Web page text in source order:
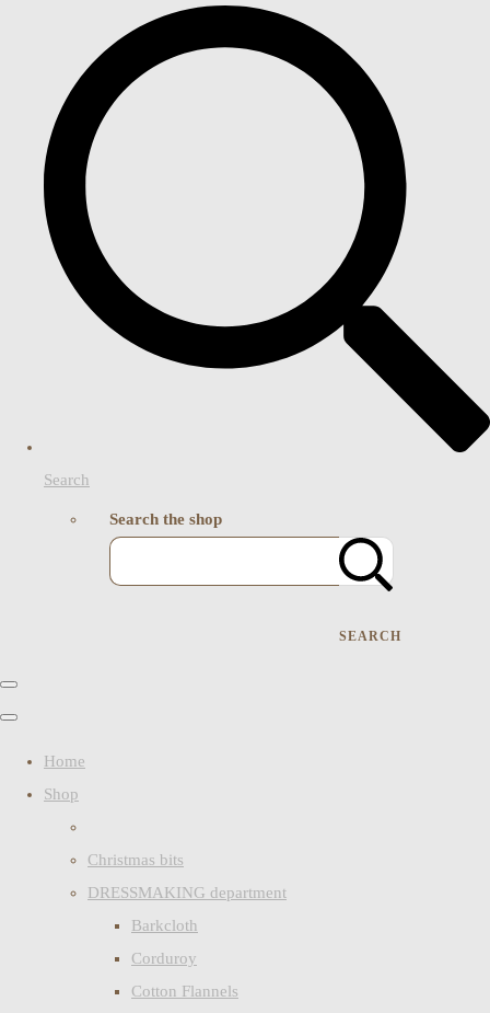
Search
Search the shop
SEARCH
Home
Shop
Christmas bits
DRESSMAKING department
Barkcloth
Corduroy
Cotton Flannels